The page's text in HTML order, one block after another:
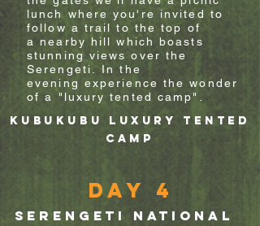
lunch where you're invited to
follow a trail to the top of
anearby hill which boasts
stunning views over the
Serengeti.
In the
evening experience the wonder
of a "luxury tented camp".
kubukubu luxury
tented
camp
Day 4
Serengeti National